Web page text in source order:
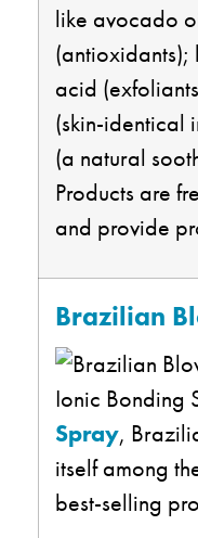
like avocado
acid
(skin-identical
(a natural
Products are
and provide
Brazilian
Spray,
itself among
best-selling